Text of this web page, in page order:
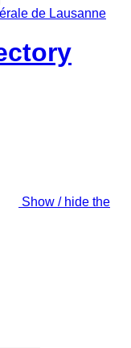
Show / hide the